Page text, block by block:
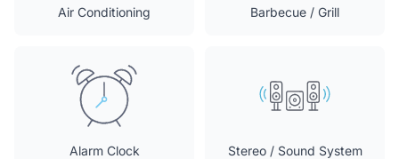
Air Conditioning Barbecue / Grill
Alarm Clock Stereo / Sound System